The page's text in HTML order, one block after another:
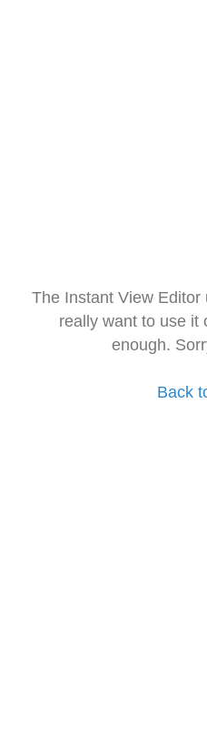
The Instant View
really want to use it
enough.
Back